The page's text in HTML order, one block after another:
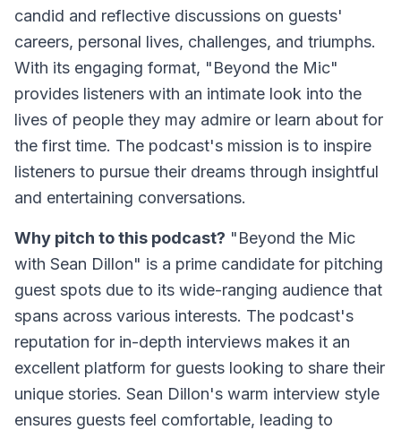
candid and reflective discussions on guests'
careers, personal lives, challenges, and triumphs.
With its engaging format, "Beyond the Mic"
provides listeners with an intimate look into the
lives of people they may admire or learn about for
the first time. The podcast's mission is to inspire
listeners to pursue their dreams through insightful
and entertaining conversations.
Why pitch to this podcast? "Beyond the Mic
with Sean Dillon" is a prime candidate for pitching
guest spots due to its wide-ranging audience that
spans across various interests. The podcast's
reputation for in-depth interviews makes it an
excellent platform for guests looking to share their
unique stories. Sean Dillon's warm interview style
ensures guests feel comfortable, leading to